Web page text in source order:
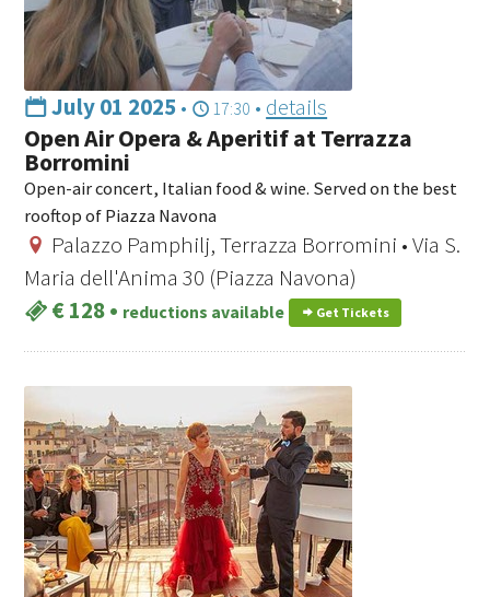
July 01 2025 • 17:30 • details
Open Air Opera & Aperitif at Terrazza
Borromini
Open-air concert, Italian food & wine. Served on the best
rooftop of Piazza Navona
Palazzo Pamphilj, Terrazza Borromini • Via S.
Maria dell'Anima 30 (Piazza Navona)
€ 128• reductions available Get Tickets